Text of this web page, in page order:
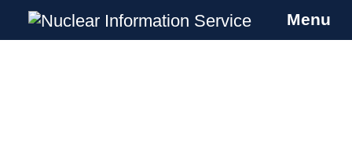
Nuclear Information Service
Investigating the UK Nuclear Weapons
Menu